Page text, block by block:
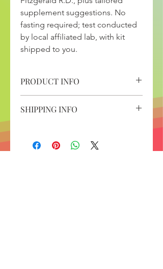
supplement suggestions. No
fasting required; test conducted
by local affiliated lab, with kit
shipped to you.
PRODUCT INFO
Deficiency Test Kit
Results
SHIPPING INFO
and once your blood has been